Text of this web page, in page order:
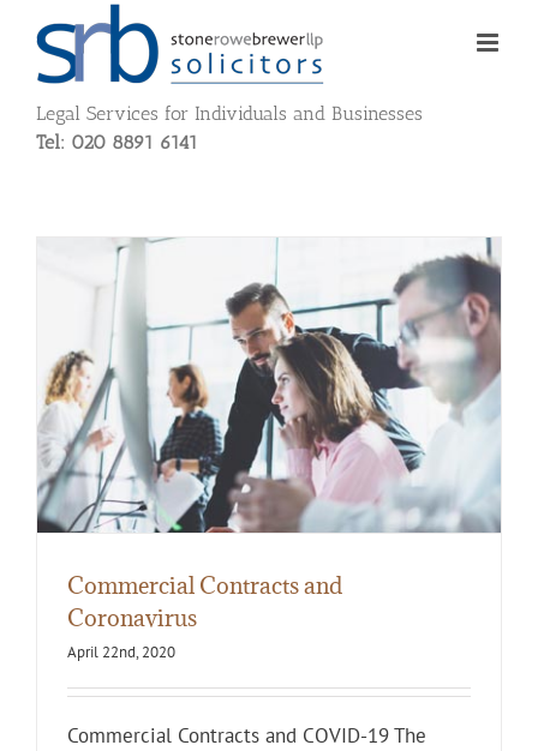
content
Legal Services for Individuals and Businesses
Tel: 020 8891 6141
Commercial Contracts and
Coronavirus
April 22nd, 2020
Commercial Contracts and COVID-19 The